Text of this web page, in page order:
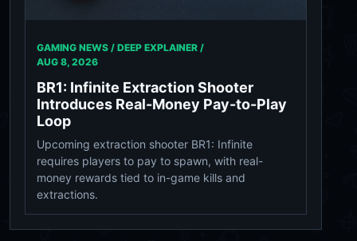
GAMING NEWS / DEEP EXPLAINER /
AUG 8, 2026
BR1: Infinite Extraction Shooter
Introduces Real-Money Pay-to-Play
Loop
Upcoming extraction shooter BR1: Infinite
requires players to pay to spawn, with real-
money rewards tied to in-game kills and
extractions.